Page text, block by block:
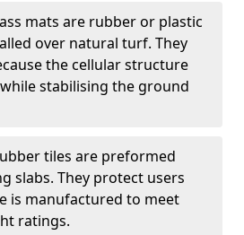
mats are rubber or plastic
over natural turf. They
the cellular structure
stabilising the ground
tiles are preformed
slabs. They protect users
is manufactured to meet
ratings.